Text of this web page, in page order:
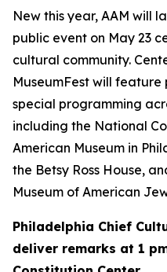
New this year, AAM will
public event on May 23
cultural community.
MuseumFest will
special programming
including the National
American Museum in
the Betsy Ross House,
Museum of American
Philadelphia Chief
deliver remarks at 1